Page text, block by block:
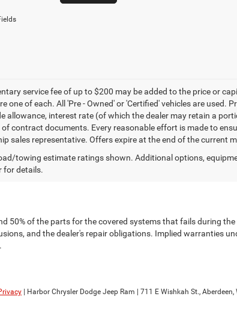
service fee of up to $200 may be added to the price or
one of each. All 'Pre - Owned' or 'Certified' vehicles are
allowance, interest rate (of which the dealer may retain a
contract documents. Every reasonable effort is made to
sales representative. Offers expire at the end of the current
towing estimate ratings shown. Additional options,
for details.
50% of the parts for the covered systems that fails during
and the dealer's repair obligations. Implied warranties
| Harbor Chrysler Dodge Jeep Ram 711 E Wishkah St., Aberdeen,